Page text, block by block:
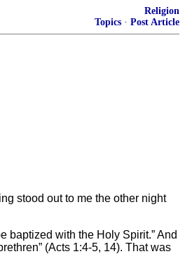
Religion
Topics · Post Article
stood out to me the other night
baptized with the Holy Spirit.” And
(Acts 1:4-5, 14). That was